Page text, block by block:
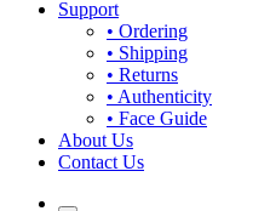
Support
• Ordering
• Shipping
• Returns
• Authenticity
• Face Guide
About Us
Contact Us